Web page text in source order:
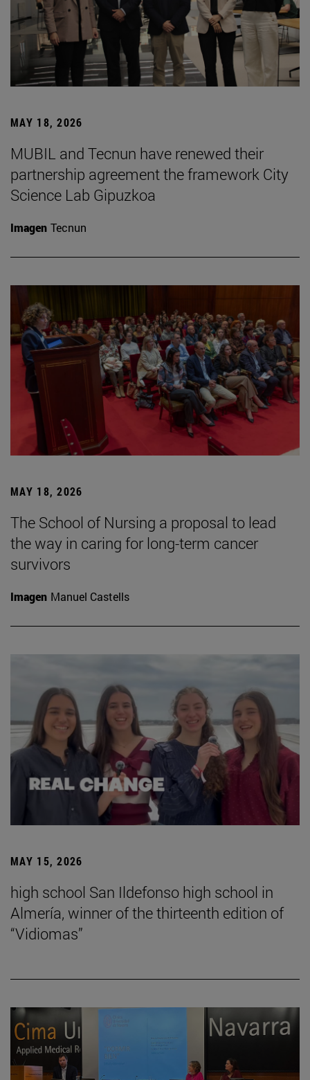
MAY 18, 2026
MUBIL and Tecnun have renewed their
partnership agreement the framework City
Science Lab Gipuzkoa
Imagen Tecnun
MAY 18, 2026
The School of Nursing a proposal to lead
the way in caring for long-term cancer
survivors
Imagen Manuel Castells
MAY 15, 2026
high school San Ildefonso high school in
Almería, winner of the thirteenth edition of
“Vidiomas”